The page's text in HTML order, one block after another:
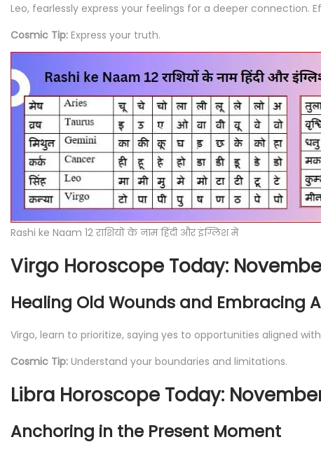
Leo, fearlessly express your feelings for a deeper
Cosmic Tip: Express your truth.
Rashi ke Naam 12 राशियों के नाम हिंदी और इंग्लिश में
Virgo Horoscope Today:
Healing Old Wounds and Embracing
Virgo, learn to prioritize, saying yes to opportunities aligned
Cosmic Tip: Understand your boundaries and limitations.
Libra Horoscope Today:
Anchoring in the Present Moment